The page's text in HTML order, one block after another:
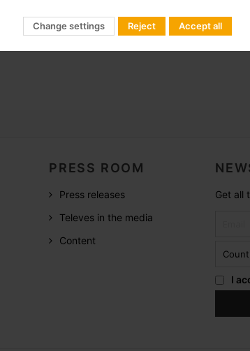
PRESS ROOM
Press releases
Televes in the media
Content
Get all
I
Change settings Reject Accept all